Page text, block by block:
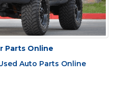
Parts Online
Auto Parts Online